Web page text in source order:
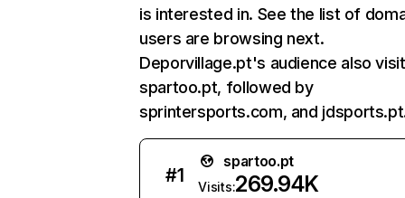
is interested in. See the list of
users are browsing next.
Deporvillage.pt's audience also
spartoo.pt, followed by
sprintersports.com, and
#1
spartoo.pt
Visits:269.94K